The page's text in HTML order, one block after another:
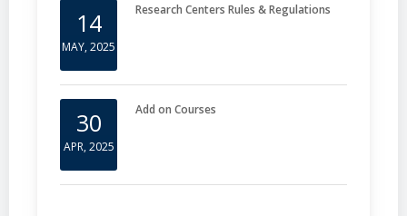
14
MAY, 2025
Research Centers Rules & Regulations
30
APR, 2025
Add on Courses